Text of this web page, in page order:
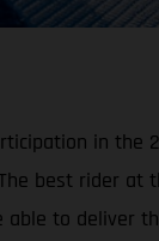
in the
best rider at
to deliver